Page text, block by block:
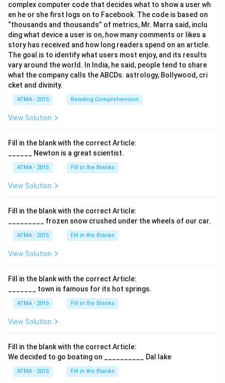
complex computer code that decides what to show a user wh
en he or she first logs on to Facebook. The code is based on
“thousands and thousands” of metrics, Mr. Marra said, inclu
ding what device a user is on, how many comments or likes a
story has received and how long readers spend on an article.
The goal is to identify what users most enjoy, and its results
vary around the world. In India, he said, people tend to share
what the company calls the ABCDs: astrology, Bollywood, cri
cket and divinity.
ATMA - 2015 Reading Comprehension
View Solution
Fill in the blank with the correct Article:
______ Newton is a great scientist.
ATMA - 2015 Fill in the Blanks
View Solution
Fill in the blank with the correct Article:
_________ frozen snow crushed under the wheels of our car.
ATMA - 2015 Fill in the Blanks
View Solution
Fill in the blank with the correct Article:
_______ town is famous for its hot springs.
ATMA - 2015 Fill in the Blanks
View Solution
Fill in the blank with the correct Article:
We decided to go boating on __________ Dal lake
ATMA - 2015 Fill in the Blanks